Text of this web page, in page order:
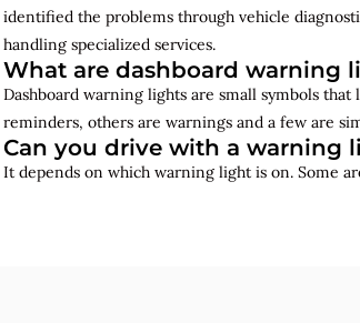
identified the problems through vehicle
handling specialized services.
What are dashboard warning
Dashboard warning lights are small symbols that
reminders, others are warnings and a few are
Can you drive with a warning
It depends on which warning light is on. Some